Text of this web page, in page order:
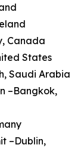
Canada
States
Saudi Arabia
–Bangkok,
–Dublin,